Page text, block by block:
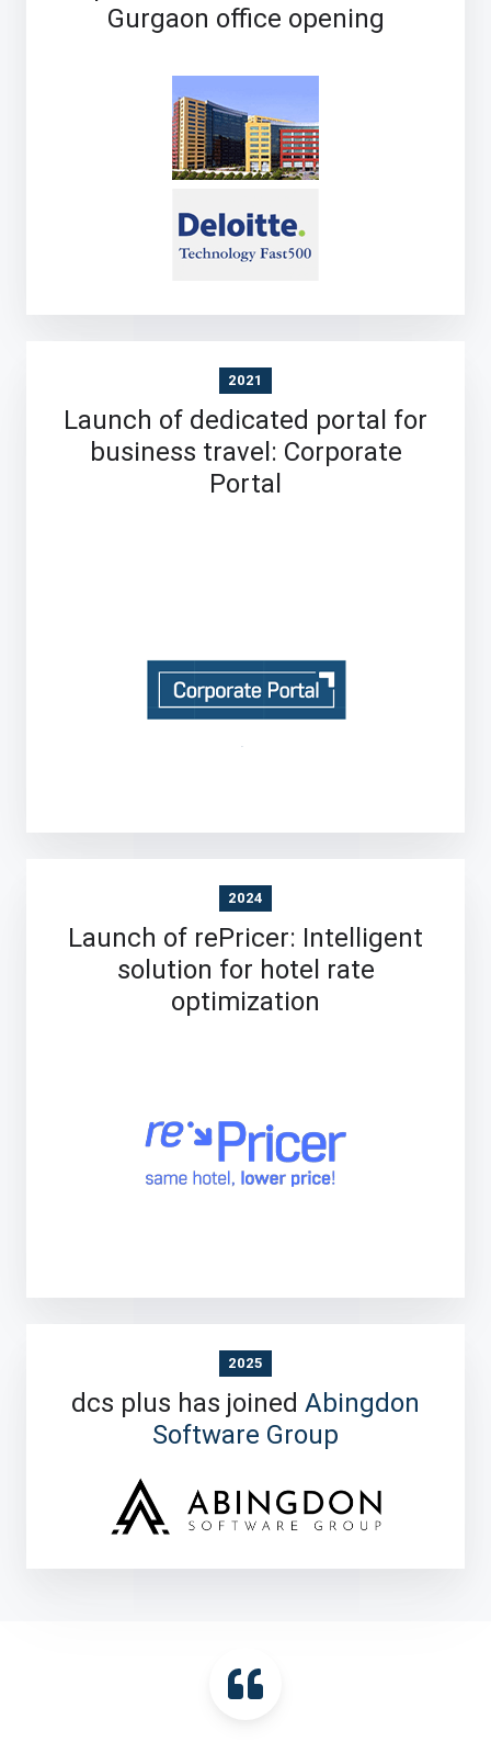
Gurgaon office opening
2021
Launch of dedicated portal for
business travel: Corporate
Portal
2024
Launch of rePricer: Intelligent
solution for hotel rate
optimization
2025
dcs plus has joined Abingdon
Software Group